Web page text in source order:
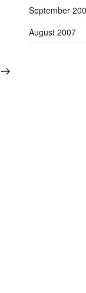
September
August 2007